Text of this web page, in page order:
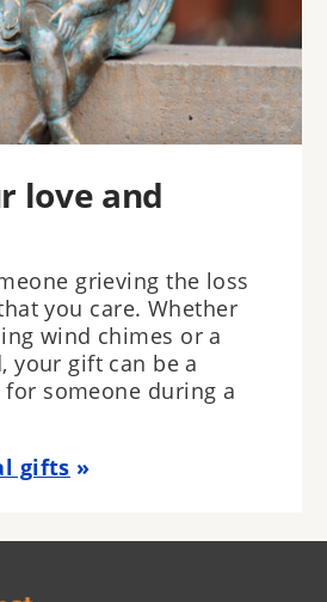
love and
grieving the loss
you care. Whether
wind chimes or a
your gift can be a
someone during a
gifts